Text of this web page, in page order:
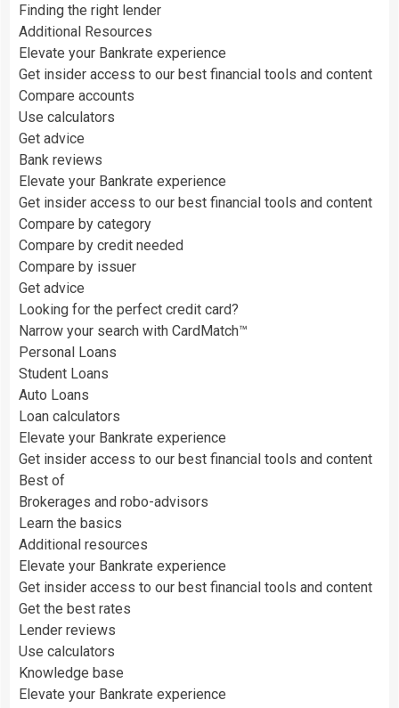
Finding the right lender
Additional Resources
Elevate your Bankrate experience
Get insider access to our best financial tools and content
Compare accounts
Use calculators
Get advice
Bank reviews
Elevate your Bankrate experience
Get insider access to our best financial tools and content
Compare by category
Compare by credit needed
Compare by issuer
Get advice
Looking for the perfect credit card?
Narrow your search with CardMatch™
Personal Loans
Student Loans
Auto Loans
Loan calculators
Elevate your Bankrate experience
Get insider access to our best financial tools and content
Best of
Brokerages and robo-advisors
Learn the basics
Additional resources
Elevate your Bankrate experience
Get insider access to our best financial tools and content
Get the best rates
Lender reviews
Use calculators
Knowledge base
Elevate your Bankrate experience